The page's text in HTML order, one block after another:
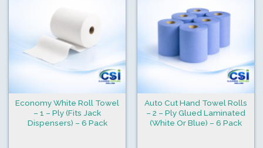
Economy White Roll Towel
– 1 – Ply (Fits Jack
Dispensers) – 6 Pack
Auto Cut Hand Towel Rolls
– 2 – Ply Glued Laminated
(White Or Blue) – 6 Pack